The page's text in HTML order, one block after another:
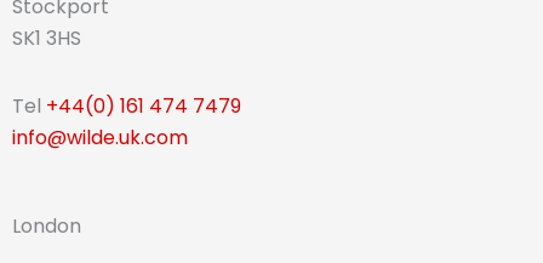
Stockport
SK1 3HS
Tel +44(0) 161 474 7479
info@wilde.uk.com
London